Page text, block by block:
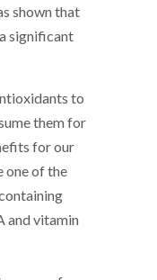
shown that
significant
to
them for
for our
one of the
and vitamin